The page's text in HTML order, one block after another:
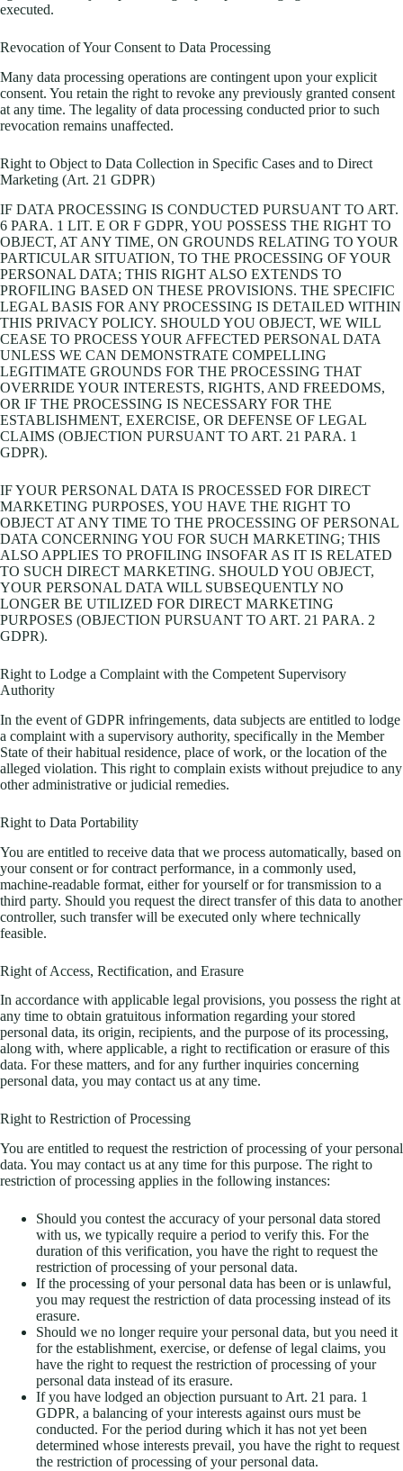
executed.
Revocation of Your Consent to Data Processing
Many data processing operations are contingent upon your explicit
consent. You retain the right to revoke any previously granted consent
at any time. The legality of data processing conducted prior to such
revocation remains unaffected.
Right to Object to Data Collection in Specific Cases and to Direct
Marketing (Art. 21 GDPR)
IF DATA PROCESSING IS CONDUCTED PURSUANT TO ART.
6 PARA. 1 LIT. E OR F GDPR, YOU POSSESS THE RIGHT TO
OBJECT, AT ANY TIME, ON GROUNDS RELATING TO YOUR
PARTICULAR SITUATION, TO THE PROCESSING OF YOUR
PERSONAL DATA; THIS RIGHT ALSO EXTENDS TO
PROFILING BASED ON THESE PROVISIONS. THE SPECIFIC
LEGAL BASIS FOR ANY PROCESSING IS DETAILED WITHIN
THIS PRIVACY POLICY. SHOULD YOU OBJECT, WE WILL
CEASE TO PROCESS YOUR AFFECTED PERSONAL DATA
UNLESS WE CAN DEMONSTRATE COMPELLING
LEGITIMATE GROUNDS FOR THE PROCESSING THAT
OVERRIDE YOUR INTERESTS, RIGHTS, AND FREEDOMS,
OR IF THE PROCESSING IS NECESSARY FOR THE
ESTABLISHMENT, EXERCISE, OR DEFENSE OF LEGAL
CLAIMS (OBJECTION PURSUANT TO ART. 21 PARA. 1
GDPR).
IF YOUR PERSONAL DATA IS PROCESSED FOR DIRECT
MARKETING PURPOSES, YOU HAVE THE RIGHT TO
OBJECT AT ANY TIME TO THE PROCESSING OF PERSONAL
DATA CONCERNING YOU FOR SUCH MARKETING; THIS
ALSO APPLIES TO PROFILING INSOFAR AS IT IS RELATED
TO SUCH DIRECT MARKETING. SHOULD YOU OBJECT,
YOUR PERSONAL DATA WILL SUBSEQUENTLY NO
LONGER BE UTILIZED FOR DIRECT MARKETING
PURPOSES (OBJECTION PURSUANT TO ART. 21 PARA. 2
GDPR).
Right to Lodge a Complaint with the Competent Supervisory
Authority
In the event of GDPR infringements, data subjects are entitled to lodge
a complaint with a supervisory authority, specifically in the Member
State of their habitual residence, place of work, or the location of the
alleged violation. This right to complain exists without prejudice to any
other administrative or judicial remedies.
Right to Data Portability
You are entitled to receive data that we process automatically, based on
your consent or for contract performance, in a commonly used,
machine-readable format, either for yourself or for transmission to a
third party. Should you request the direct transfer of this data to another
controller, such transfer will be executed only where technically
feasible.
Right of Access, Rectification, and Erasure
In accordance with applicable legal provisions, you possess the right at
any time to obtain gratuitous information regarding your stored
personal data, its origin, recipients, and the purpose of its processing,
along with, where applicable, a right to rectification or erasure of this
data. For these matters, and for any further inquiries concerning
personal data, you may contact us at any time.
Right to Restriction of Processing
You are entitled to request the restriction of processing of your personal
data. You may contact us at any time for this purpose. The right to
restriction of processing applies in the following instances:
Should you contest the accuracy of your personal data stored
with us, we typically require a period to verify this. For the
duration of this verification, you have the right to request the
restriction of processing of your personal data.
If the processing of your personal data has been or is unlawful,
you may request the restriction of data processing instead of its
erasure.
Should we no longer require your personal data, but you need it
for the establishment, exercise, or defense of legal claims, you
have the right to request the restriction of processing of your
personal data instead of its erasure.
If you have lodged an objection pursuant to Art. 21 para. 1
GDPR, a balancing of your interests against ours must be
conducted. For the period during which it has not yet been
determined whose interests prevail, you have the right to request
the restriction of processing of your personal data.